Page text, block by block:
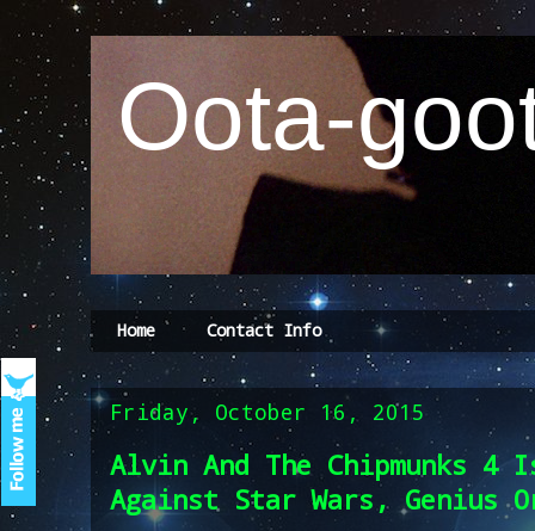
Oota-
Home Contact Info
Friday, October 16, 2015
Alvin And The Chipmunks 4
Against Star Wars, Genius